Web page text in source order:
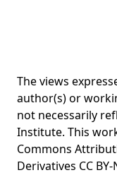
The views
author(s) or
not necessarily
Institute. This
Commons
Derivatives CC